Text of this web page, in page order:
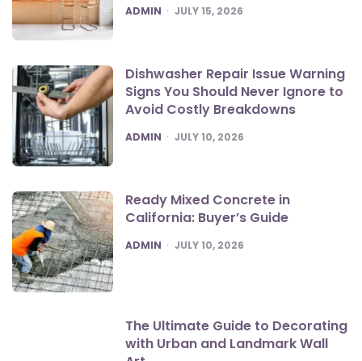
POSTED
ADMIN JULY 15, 2026
Dishwasher Repair Issue Warning
Signs You Should Never Ignore to
Avoid Costly Breakdowns
POSTED
ADMIN JULY 10, 2026
Ready Mixed Concrete in
California: Buyer’s Guide
POSTED
ADMIN JULY 10, 2026
The Ultimate Guide to Decorating
with Urban and Landmark Wall